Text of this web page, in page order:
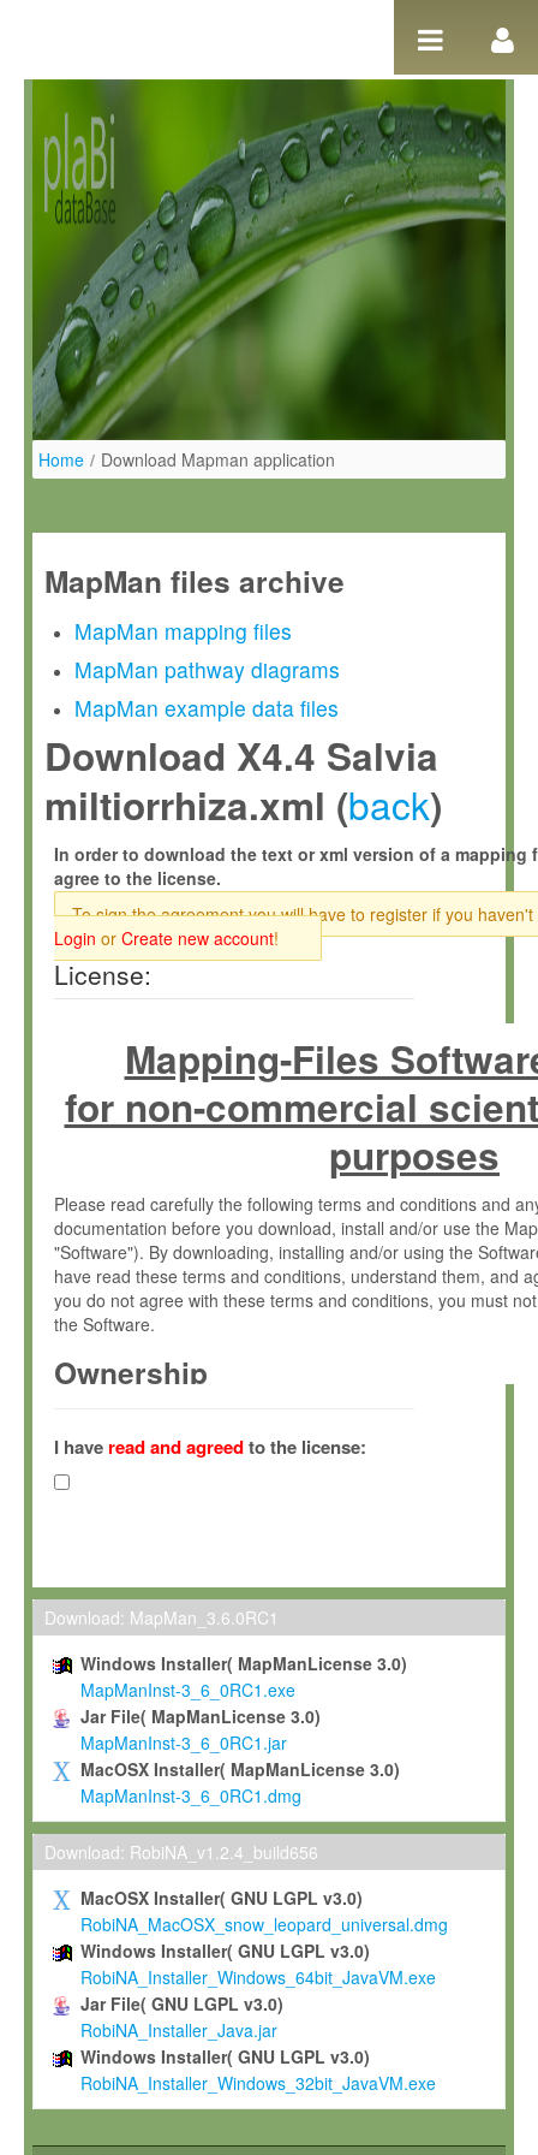
Home / Download Mapman application
MapMan files archive
MapMan mapping files
MapMan pathway diagrams
MapMan example data files
Download X4.4 Salvia
miltiorrhiza.xml (back)
In order to download the text or xml version of a mapping
agree to the license.
To sign the agreement you will have to register if you haven't
Login or Create new account!
License:
Mapping-Files
for non-commercial
purposes
Please read carefully the following terms and conditions and
documentation before you download, install and/or use the
"Software"). By downloading, installing and/or using the
have read these terms and conditions, understand them, and
you do not agree with these terms and conditions, you must
the Software.
Ownership
(hereinafter "MPI") and is owned by and copyrighted
Gesellschaft zur Förderung der Wissenschaften e.V.
hereinafter collectively “Max-Planck”).
Max-Planck grants you a non-exclusive, non-transferable, free
To install the Software on computers owned, leased or
To use and execute the Software for the sole purpose of
commercial scientific research.
To modify the Software in order to adapt the Software to
scientific needs.
Any other use, in particular any use for commercial purposes,
not be made available in any form to any third party without
permission.
Grant-back License
If you modify and/or improve the Software in the course of
shall inform Max-Planck accordingly, and grant Max-Planck a
irrevocable, royalty-free license to any such modifications and
be entitled to use such modifications and improvements, and
and improvements together with the Software and any future
Software. Max-Planck will reference your contribution
I have read and agreedto the license:
Download: MapMan_3.6.0RC1
Windows Installer( MapManLicense 3.0)
MapManInst-3_6_0RC1.exe
Jar File( MapManLicense 3.0)
MapManInst-3_6_0RC1.jar
MacOSX Installer( MapManLicense 3.0)
MapManInst-3_6_0RC1.dmg
Download: RobiNA_v1.2.4_build656
MacOSX Installer( GNU LGPL v3.0)
RobiNA_MacOSX_snow_leopard_universal.dmg
Windows Installer( GNU LGPL v3.0)
RobiNA_Installer_Windows_64bit_JavaVM.exe
Jar File( GNU LGPL v3.0)
RobiNA_Installer_Java.jar
Windows Installer( GNU LGPL v3.0)
RobiNA_Installer_Windows_32bit_JavaVM.exe